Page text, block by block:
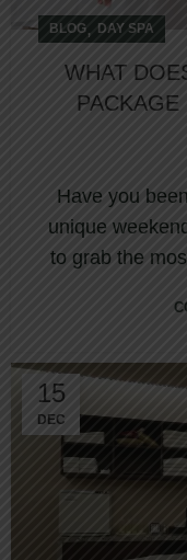
BLOG, DAY SPA
WHAT
Have you
unique
to grab the
15
DEC